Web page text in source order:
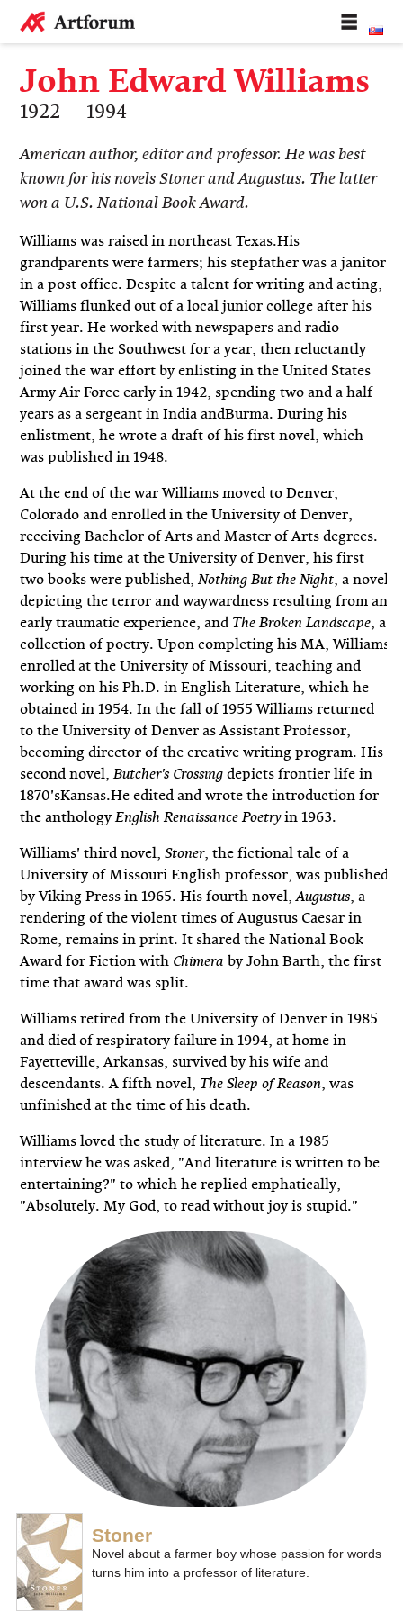
John Edward Williams
1922 — 1994
American author, editor and professor. He was best
known for his novels Stoner and Augustus. The latter
won a U.S. National Book Award.
Williams was raised in northeast Texas.His
grandparents were farmers; his stepfather was a janitor
in a post office. Despite a talent for writing and acting,
Williams flunked out of a local junior college after his
first year. He worked with newspapers and radio
stations in the Southwest for a year, then reluctantly
joined the war effort by enlisting in the United States
Army Air Force early in 1942, spending two and a half
years as a sergeant in India andBurma. During his
enlistment, he wrote a draft of his first novel, which
was published in 1948.
At the end of the war Williams moved to Denver,
Colorado and enrolled in the University of Denver,
receiving Bachelor of Arts and Master of Arts degrees.
During his time at the University of Denver, his first
two books were published,Nothing But the Night, a novel
depicting the terror and waywardness resulting from an
early traumatic experience, and The Broken Landscape, a
collection of poetry. Upon completing his MA, Williams
enrolled at the University of Missouri, teaching and
working on his Ph.D. in English Literature, which he
obtained in 1954. In the fall of 1955 Williams returned
to the University of Denver as Assistant Professor,
becoming director of the creative writing program. His
second novel,Butcher's Crossingdepicts frontier life in
1870'sKansas.He edited and wrote the introduction for
the anthologyEnglish Renaissance Poetryin 1963.
Williams' third novel,Stoner, the fictional tale of a
University of Missouri English professor, was published
by Viking Press in 1965. His fourth novel,Augustus, a
rendering of the violent times of Augustus Caesar in
Rome, remains in print. It shared the National Book
Award for Fiction with Chimera by John Barth, the first
time that award was split.
Williams retired from the University of Denver in 1985
and died of respiratory failure in 1994, at home in
Fayetteville, Arkansas, survived by his wife and
descendants. A fifth novel, The Sleep of Reason, was
unfinished at the time of his death.
Williams loved the study of literature. In a 1985
interview he was asked, "And literature is written to be
entertaining?" to which he replied emphatically,
"Absolutely. My God, to read without joy is stupid."
Stoner
Novel about a farmer boy whose passion for words
turns him into a professor of literature.